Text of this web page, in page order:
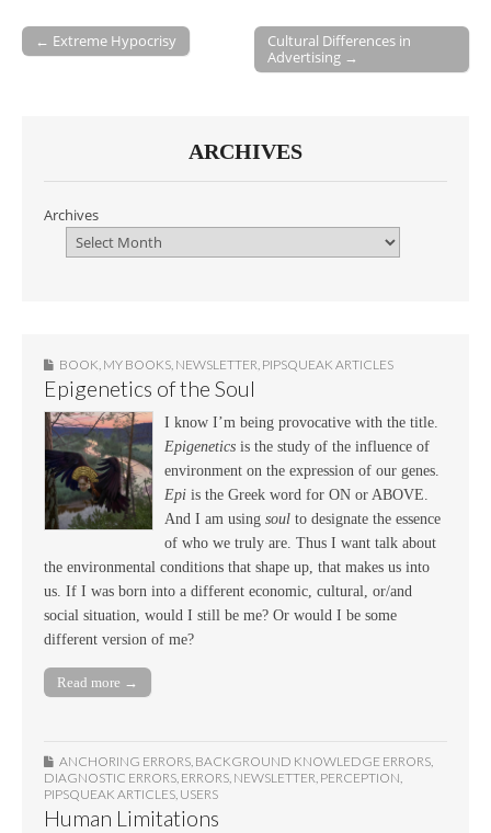
Post navigation
← Extreme Hypocrisy
Cultural Differences in
Advertising →
ARCHIVES
Archives
BOOK, MY BOOKS, NEWSLETTER, PIPSQUEAK ARTICLES
Epigenetics of the Soul
I know I’m being provocative with the title.
Epigenetics is the study of the influence of
environment on the expression of our genes.
Epi is the Greek word for ON or ABOVE.
And I am using soul to designate the essence
of who we truly are. Thus I want talk about
the environmental conditions that shape up, that makes us into
us. If I was born into a different economic, cultural, or/and
social situation, would I still be me? Or would I be some
different version of me?
Read more →
ANCHORING ERRORS BACKGROUND KNOWLEDGE ERRORS
DIAGNOSTIC ERRORS ERRORS NEWSLETTER PERCEPTION
PIPSQUEAK ARTICLES USERS
Human Limitations